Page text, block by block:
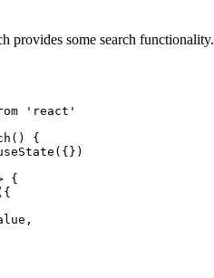
provides some search functionality.
'react'
() {
({})
{